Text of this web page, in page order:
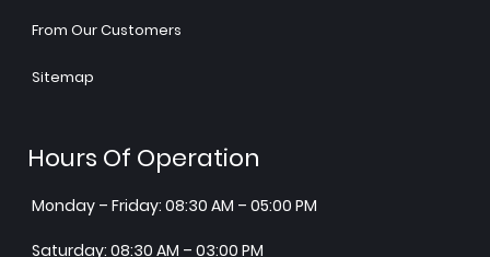
From Our Customers
Sitemap
Hours Of Operation
Monday – Friday: 08:30 AM – 05:00 PM
Saturday: 08:30 AM – 03:00 PM